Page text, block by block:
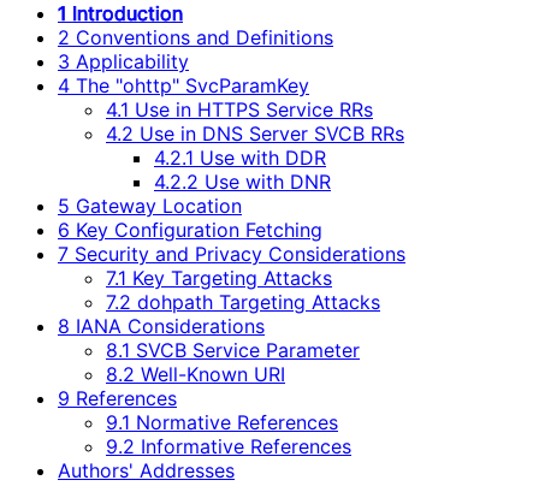
1 Introduction
2 Conventions and Definitions
3 Applicability
4 The "ohttp" SvcParamKey
4.1 Use in HTTPS Service RRs
4.2 Use in DNS Server SVCB RRs
4.2.1 Use with DDR
4.2.2 Use with DNR
5 Gateway Location
6 Key Configuration Fetching
7 Security and Privacy Considerations
7.1 Key Targeting Attacks
7.2 dohpath Targeting Attacks
8 IANA Considerations
8.1 SVCB Service Parameter
8.2 Well-Known URI
9 References
9.1 Normative References
9.2 Informative References
Authors' Addresses